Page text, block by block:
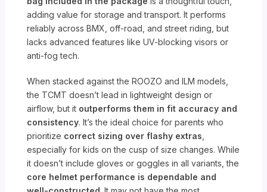
adding value for storage and transport. It performs
reliably across BMX, off-road, and street riding, but
lacks advanced features like UV-blocking visors or
anti-fog tech.
When stacked against the ROOZO and ILM models,
the TCMT doesn’t lead in lightweight design or
airflow, but it outperforms them in fit accuracy and
consistency. It’s the ideal choice for parents who
prioritize correct sizing over flashy extras
especially for kids on the cusp of size changes. While
it doesn’t include gloves or goggles in all variants, the
core helmet performance is dependable and